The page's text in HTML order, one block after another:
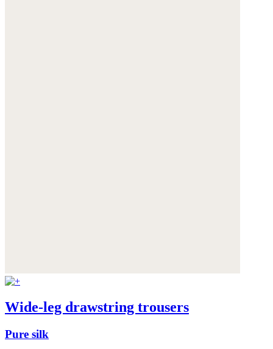
Wide-leg drawstring trousers
Pure silk